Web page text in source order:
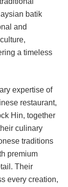
batik
and
a timeless
expertise of
restaurant,
Hin, together
culinary
traditions
premium
Their
every creation,